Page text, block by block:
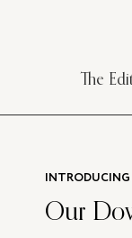
The
INTRODUCING
Our